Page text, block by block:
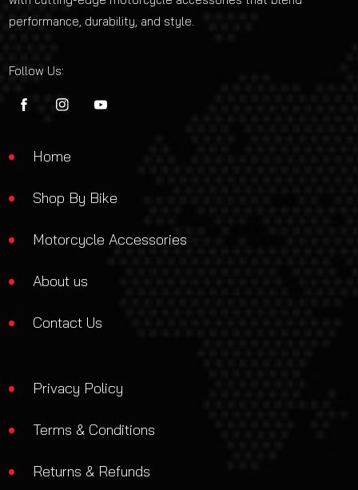
performance, durability, and style.
Follow Us:
FB IN YouTube
Home
Shop By Bike
Motorcycle Accessories
About us
Contact Us
Privacy Policy
Terms & Conditions
Returns & Refunds